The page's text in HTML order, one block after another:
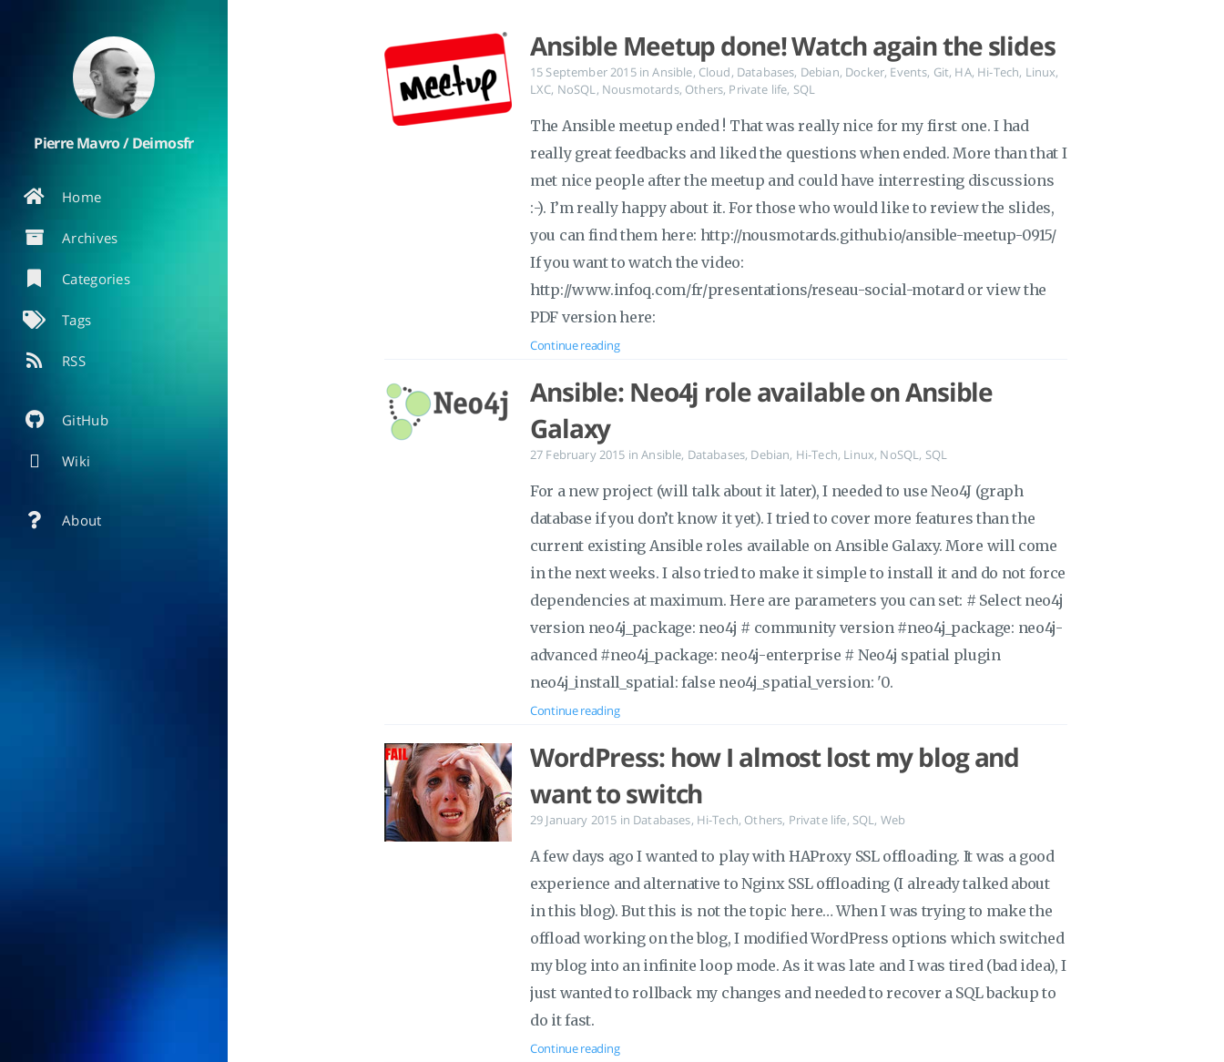
Pierre Mavro / Deimosfr
Home
Archives
Categories
Tags
RSS
GitHub
Wiki
About
Ansible Meetup done! Watch again the slides
15 September 2015 in Ansible, Cloud, Databases, Debian, Docker, Events, Git, HA, Hi-Tech, Linux,
LXC, NoSQL, Nousmotards, Others, Private life, SQL
The Ansible meetup ended ! That was really nice for my first one. I had
really great feedbacks and liked the questions when ended. More than that I
met nice people after the meetup and could have interresting discussions
:-). I’m really happy about it. For those who would like to review the slides,
you can find them here: http://nousmotards.github.io/ansible-meetup-0915/
If you want to watch the video:
http://www.infoq.com/fr/presentations/reseau-social-motard or view the
PDF version here:
Continue reading
Ansible: Neo4j role available on Ansible
Galaxy
27 February 2015 in Ansible, Databases, Debian, Hi-Tech, Linux, NoSQL, SQL
For a new project (will talk about it later), I needed to use Neo4J (graph
database if you don’t know it yet). I tried to cover more features than the
current existing Ansible roles available on Ansible Galaxy. More will come
in the next weeks. I also tried to make it simple to install it and do not force
dependencies at maximum. Here are parameters you can set: # Select neo4j
version neo4j_package: neo4j # community version #neo4j_package: neo4j-
advanced #neo4j_package: neo4j-enterprise # Neo4j spatial plugin
neo4j_install_spatial: false neo4j_spatial_version: '0.
Continue reading
WordPress: how I almost lost my blog and
want to switch
29 January 2015 in Databases, Hi-Tech, Others, Private life, SQL, Web
A few days ago I wanted to play with HAProxy SSL offloading. It was a good
experience and alternative to Nginx SSL offloading (I already talked about
in this blog). But this is not the topic here… When I was trying to make the
offload working on the blog, I modified WordPress options which switched
my blog into an infinite loop mode. As it was late and I was tired (bad idea), I
just wanted to rollback my changes and needed to recover a SQL backup to
do it fast.
Continue reading